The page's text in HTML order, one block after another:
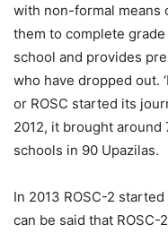
with non-formal means
them to complete
school and provides
who have dropped out.
or ROSC started its
2012, it brought
schools in 90 Upazilas.
In 2013 ROSC-2
can be said that